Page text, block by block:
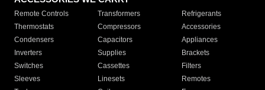
Remote Controls Transformers
Refrigerants
Thermostats
Compressors
Accessories
Condensers
Capacitors
Appliances
Inverters
Supplies
Brackets
Switches
Cassettes
Filters
Sleeves
Linesets
Remotes